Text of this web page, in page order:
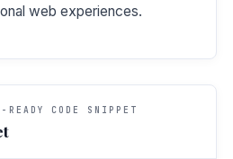
web experiences.
READY CODE SNIPPET